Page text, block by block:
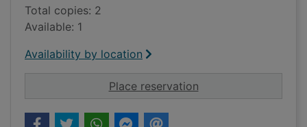
Total copies: 2
Available: 1
Availability by location
Place reservationfor A brief history